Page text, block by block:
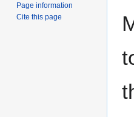
Page information
Cite this page